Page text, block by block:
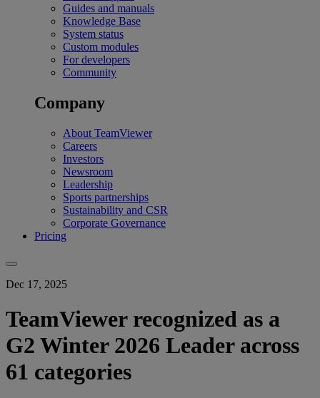
Guides and manuals
Knowledge Base
System status
Custom modules
For developers
Community
Company
About TeamViewer
Careers
Investors
Newsroom
Leadership
Sports partnerships
Sustainability and CSR
Corporate Governance
Pricing
Dec 17, 2025
TeamViewer recognized as a
G2 Winter 2026 Leader across
61 categories